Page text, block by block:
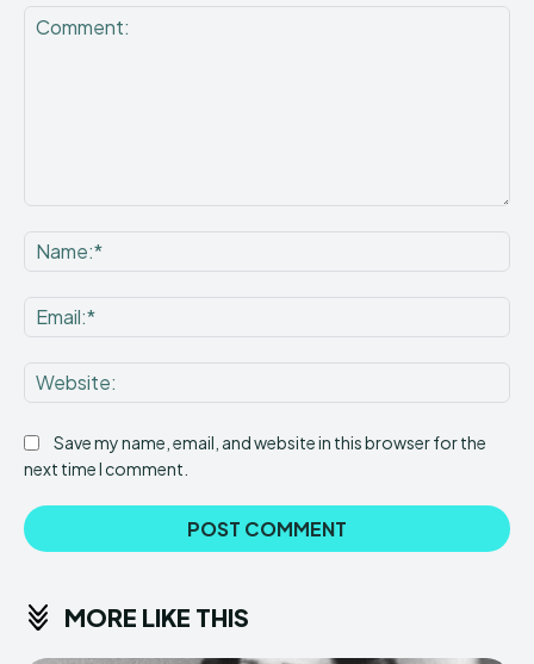
Save my name, email, and website in this browser for the
next time I comment.
MORE LIKE THIS